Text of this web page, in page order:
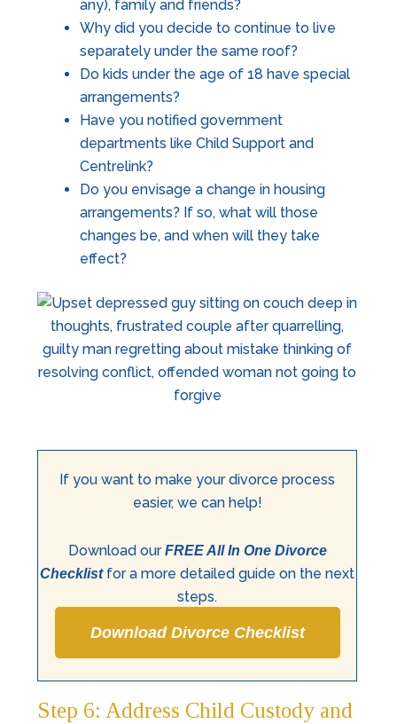
any), family and friends?
Why did you decide to continue to live
separately under the same roof?
Do kids under the age of 18 have special
arrangements?
Have you notified government
departments like Child Support and
Centrelink?
Do you envisage a change in housing
arrangements? If so, what will those
changes be, and when will they take
effect?
If you want to make your divorce process
easier, we can help!
Download ourFREE All In One Divorce
Checklistfor a more detailed guide on the next
steps.
Download Divorce Checklist
Step 6: Address Child Custody and